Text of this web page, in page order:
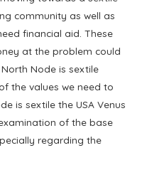
community as well as
financial aid. These
at the problem could
Node is sextile
the values we need to
is sextile the USA Venus
of the base
regarding the